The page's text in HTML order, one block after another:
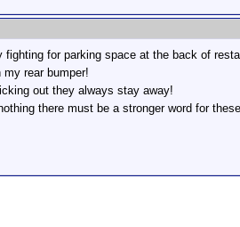
for parking space at the back of
rear bumper!
out they always stay away!
there must be a stronger word for